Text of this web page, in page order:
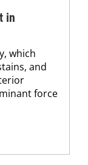
in
which
and
force